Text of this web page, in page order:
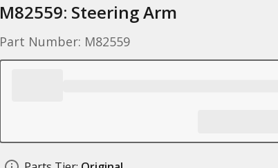
M82559: Steering Arm
Part Number: M82559